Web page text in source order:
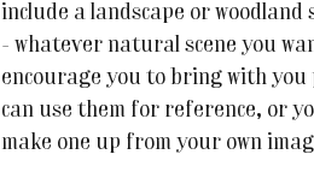
include a landscape or
- whatever natural scene you
encourage you to bring with you
can use them for reference, or
make one up from your own